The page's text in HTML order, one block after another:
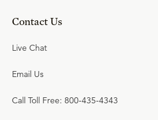
Contact Us
Live Chat
Email Us
Call Toll Free: 800-435-4343